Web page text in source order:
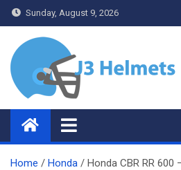
Skip
to
content
Sunday, August 9, 2026
J3 Helmets
Bike Accessories
Home Honda Honda CBR RR 600